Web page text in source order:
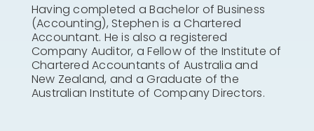
Having completed a Bachelor of Business
(Accounting), Stephen is a Chartered
Accountant. He is also a registered
Company Auditor, a Fellow of the Institute of
Chartered Accountants of Australia and
New Zealand, and a Graduate of the
Australian Institute of Company Directors.